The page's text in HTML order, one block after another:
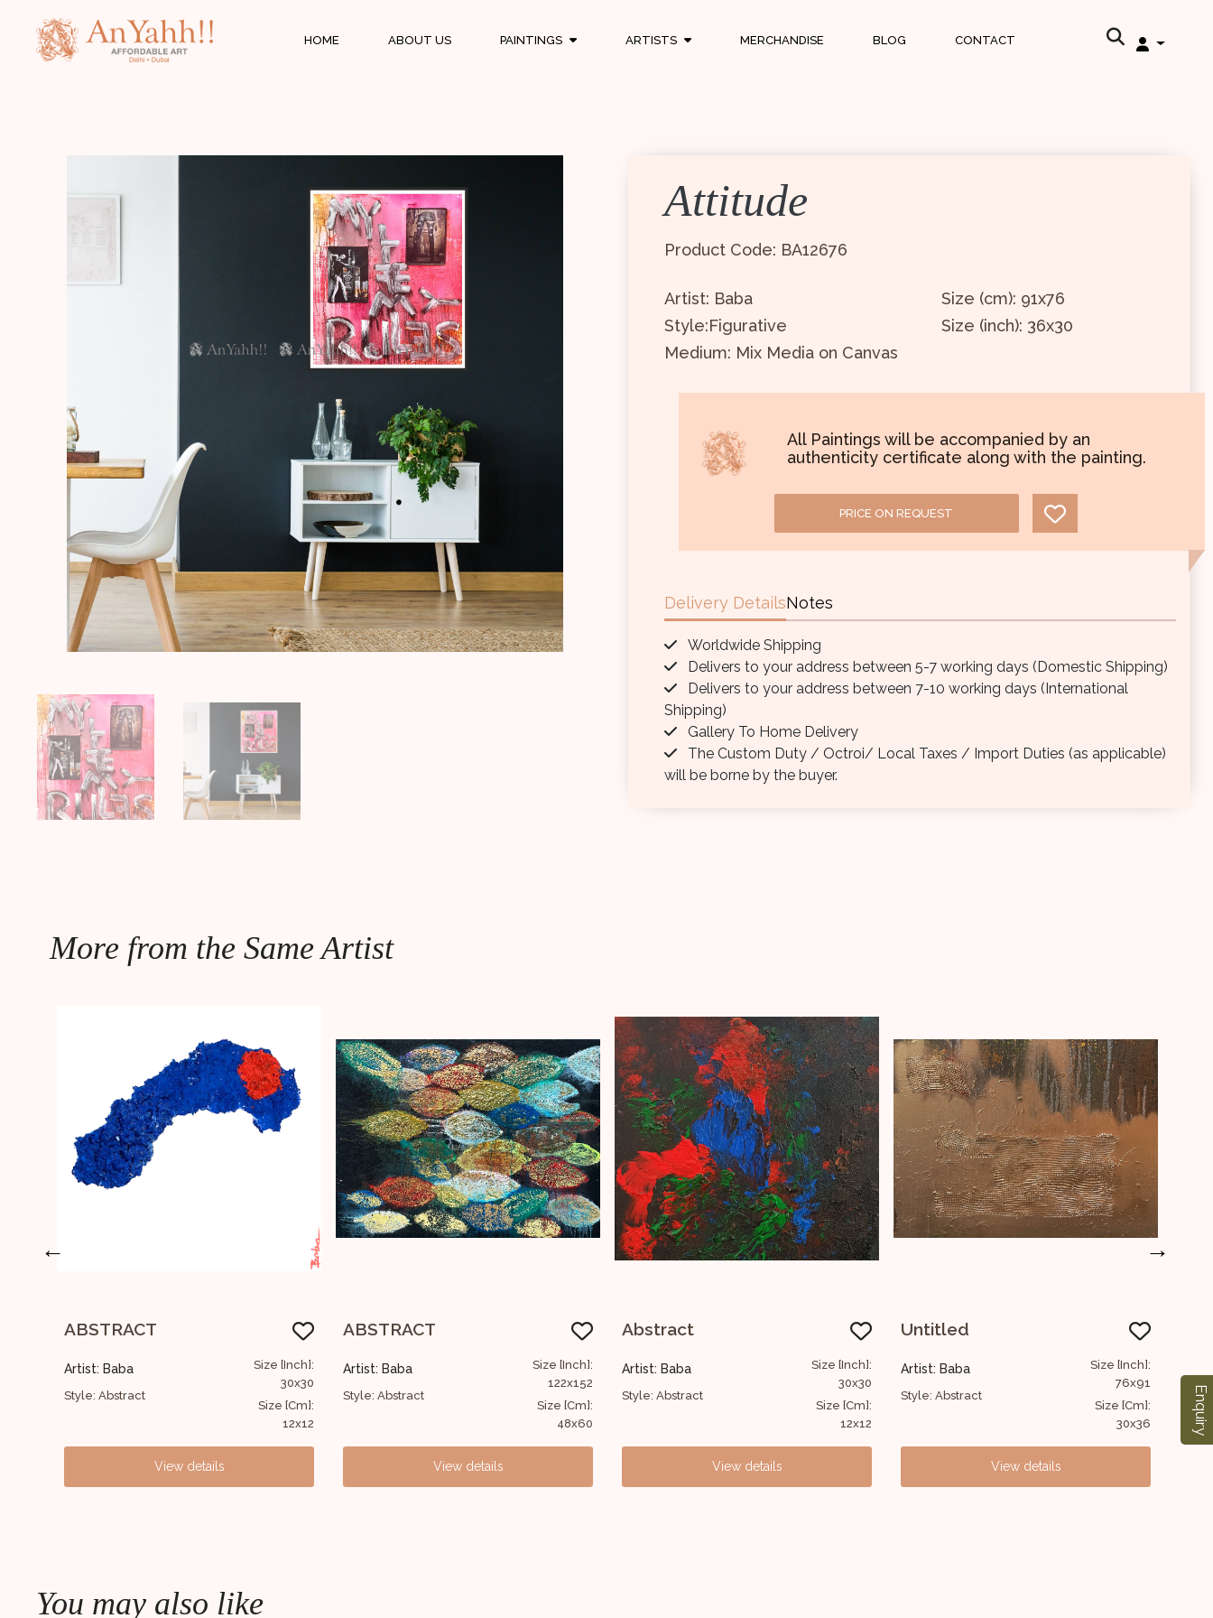
HOME ABOUT US PAINTINGS ARTISTS MERCHANDISE BLOG CONTACT
Attitude
Product Code: BA12676
Artist: Baba
Style:Figurative
Size (cm): 91x76
Size (inch): 36x30
Medium: Mix Media on Canvas
All Paintings will be accompanied by an
authenticity certificate along with the painting.
PRICE ON REQUEST
Delivery DetailsNotes
Worldwide Shipping
Delivers to your address between 5-7 working days (Domestic Shipping)
Delivers to your address between 7-10 working days (International
Shipping)
Gallery To Home Delivery
The Custom Duty / Octroi/ Local Taxes / Import Duties (as applicable)
will be borne by the buyer.
More from the Same Artist
←
ABSTRACT
Artist: Baba
Style: Abstract
Size [Inch]:
122x152
Size [Cm]:
48x60
View details
Abstract
Artist: Baba
Style: Abstract
Size [Inch]:
30x30
Size [Cm]:
12x12
View details
Untitled
Artist: Baba
Style: Abstract
Size [Inch]:
76x91
Size [Cm]:
30x36
View details
Untitled
Artist: Baba
Style: Abstract
Size [Inch]:
76x61
Size [Cm]:
30x24
View details
→
You may also like
Enquiry